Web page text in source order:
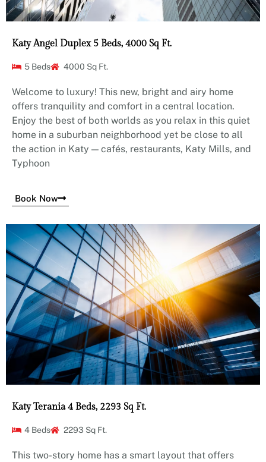
Katy Angel Duplex 5 Beds, 4000 Sq Ft.
5 Beds 4000 Sq Ft.
Welcome to luxury! This new, bright and airy home
offers tranquility and comfort in a central location.
Enjoy the best of both worlds as you relax in this quiet
home in a suburban neighborhood yet be close to all
the action in Katy — cafés, restaurants, Katy Mills, and
Typhoon
Book Now
Katy Terania 4 Beds, 2293 Sq Ft.
4 Beds 2293 Sq Ft.
This two-story home has a smart layout that offers